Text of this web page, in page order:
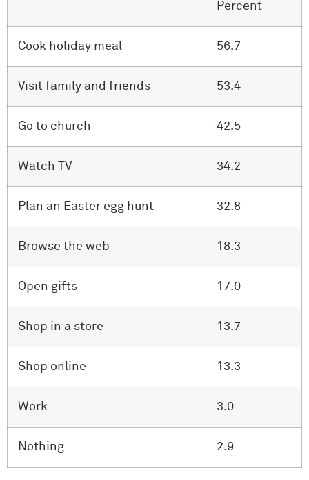
Percent
Cook holiday meal 56.7
Visit family and friends 53.4
Go to church 42.5
Watch TV 34.2
Plan an Easter egg hunt 32.8
Browse the web 18.3
Open gifts 17.0
Shop in a store 13.7
Shop online 13.3
Work 3.0
Nothing 2.9